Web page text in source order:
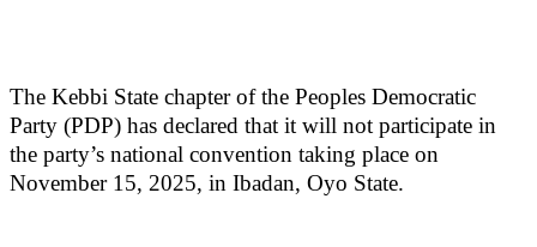
The Kebbi State chapter of the Peoples Democratic
Party (PDP) has declared that it will not participate in
the party’s national convention taking place on
November 15, 2025, in Ibadan, Oyo State.